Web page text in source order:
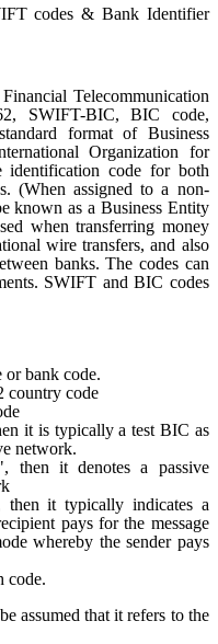
codes & Bank Identifier
Telecommunication
SWIFT-BIC, BIC code,
format of Business
Organization for
identification code for both
(When assigned to a non-
known as a Business Entity
when transferring money
wire transfers, and also
banks. The codes can
SWIFT and BIC codes
bank code.
country code
it is typically a test BIC as
network.
then it denotes a passive
it typically indicates a
pays for the message
whereby the sender pays
code.
assumed that it refers to the